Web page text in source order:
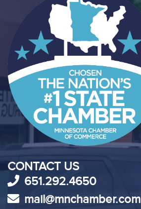
CONTACT US
651.292.4650
mail@mnchamber.com